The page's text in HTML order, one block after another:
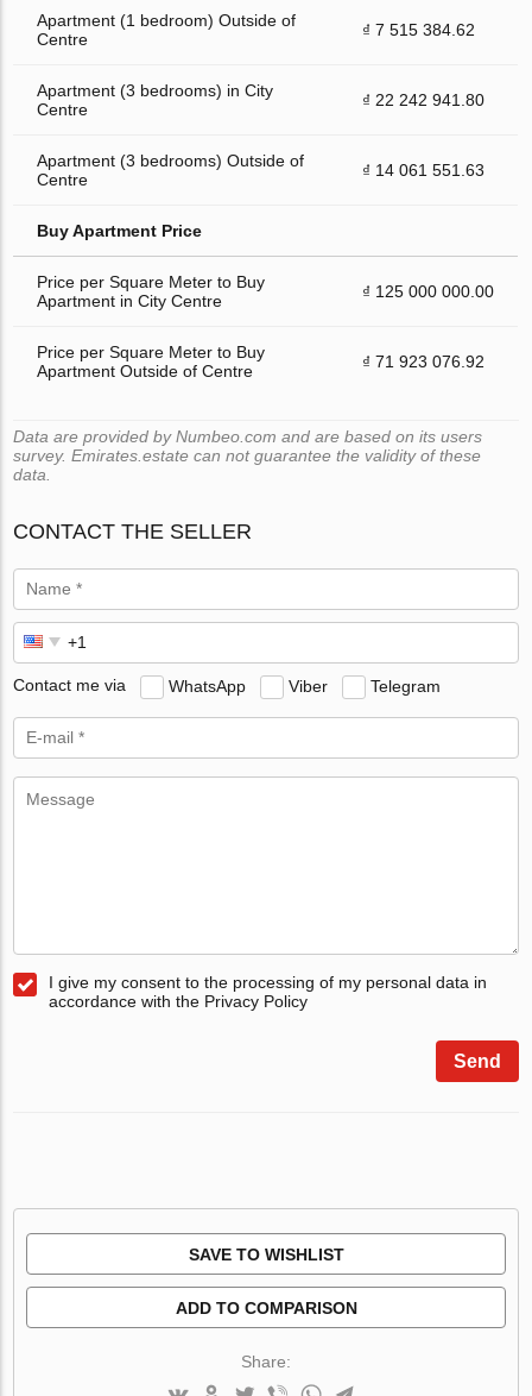
Apartment (1 bedroom) Outside of
Centre
₫ 7 515 384.62
Apartment (3 bedrooms) in City
Centre
₫ 22 242 941.80
Apartment (3 bedrooms) Outside of
Centre
₫ 14 061 551.63
Buy Apartment Price
Price per Square Meter to Buy
Apartment in City Centre
₫ 125 000 000.00
Price per Square Meter to Buy
Apartment Outside of Centre
₫ 71 923 076.92
Data are provided by Numbeo.com and are based on its users
survey. Emirates.estate can not guarantee the validity of these
data.
CONTACT THE SELLER
Contact me via WhatsApp Viber Telegram
I give my consent to the processing of my personal data in
accordance with the Privacy Policy
Send
SAVE TO WISHLIST
ADD TO COMPARISON
Share: